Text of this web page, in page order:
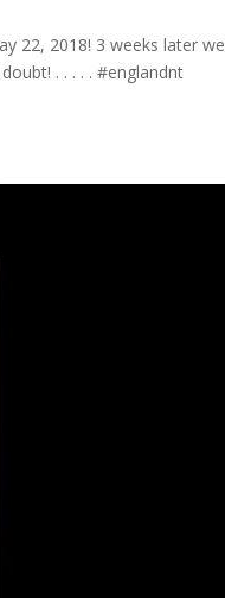
22, 2018! 3 weeks later we
. . . . . #englandnt